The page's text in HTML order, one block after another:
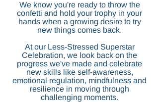
We know you're ready to throw the
confetti and hold your trophy in your
hands when a growing desire to try
new things comes back.
At our Less-Stressed Superstar
Celebration, we look back on the
progress we've made and celebrate
new skills like self-awareness,
emotional regulation, mindfulness and
resilience in moving through
challenging moments.